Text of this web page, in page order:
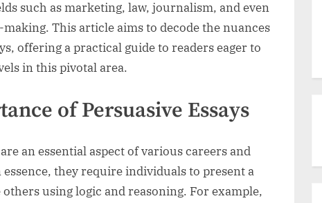
such as marketing, law, journalism, and even
This article aims to decode the nuances
offering a practical guide to readers eager to
in this pivotal area.
of Persuasive Essays
an essential aspect of various careers and
essence, they require individuals to present a
others using logic and reasoning. For example,